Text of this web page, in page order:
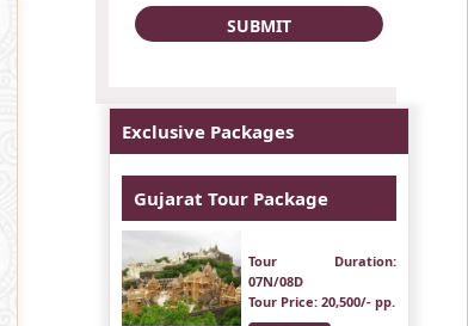
Exclusive Packages
Gujarat Tour Package
Tour Duration:
07N/08D
Tour Price: 20,500/- pp.